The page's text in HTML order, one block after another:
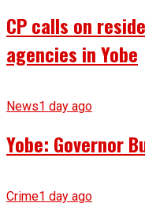
CP calls on
agencies in Yobe
News1 day ago
Yobe: Governor
Crime1 day ago